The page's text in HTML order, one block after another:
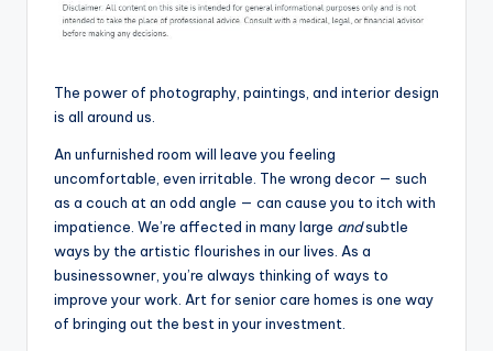
The power of photography, paintings, and interior design
is all around us.
An unfurnished room will leave you feeling
uncomfortable, even irritable. The wrong decor — such
as a couch at an odd angle — can cause you to itch with
impatience. We’re affected in many large andsubtle
ways by the artistic flourishes in our lives. As a
businessowner, you’re always thinking of ways to
improve your work. Art for senior care homes is one way
of bringing out the best in your investment.